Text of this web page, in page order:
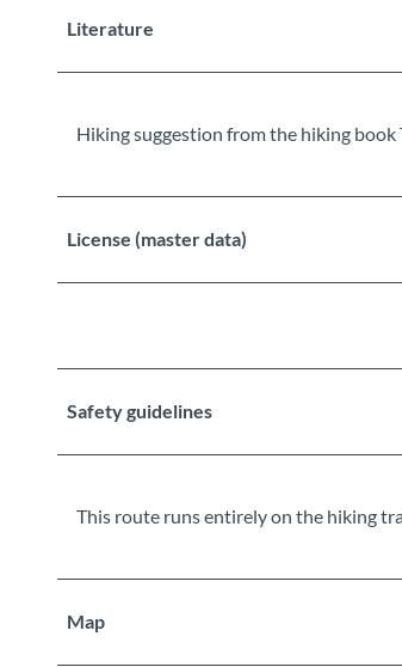
Literature
Hiking suggestion from the hiking book
License (master data)
Safety guidelines
This route runs entirely on the hiking
Map